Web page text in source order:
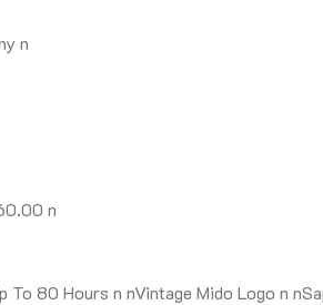
n
n
To 80 Hours n nVintage Mido Logo n